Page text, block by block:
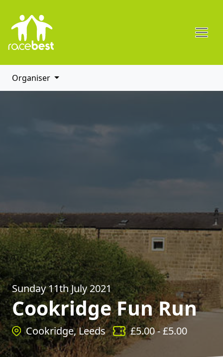
Organiser
Sunday 11th July 2021
Cookridge Fun Run
Cookridge, Leeds £5.00- £5.00